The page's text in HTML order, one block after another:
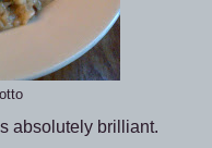
absolutely brilliant.